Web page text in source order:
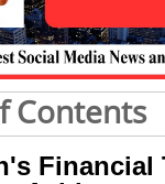
Contents
Financial